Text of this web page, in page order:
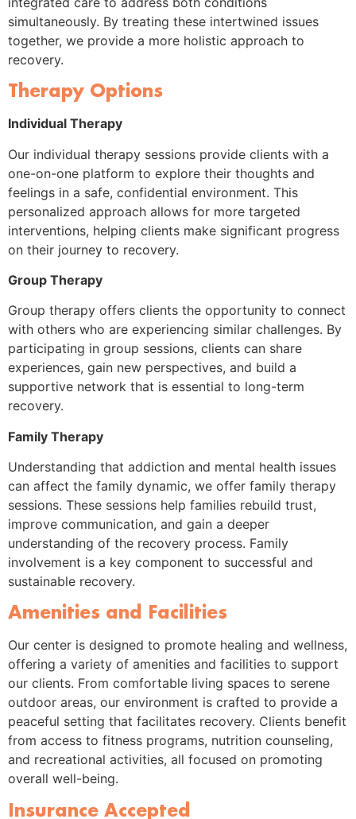
simultaneously. By treating these intertwined issues
together, we provide a more holistic approach to
recovery.
Therapy Options
Individual Therapy
Our individual therapy sessions provide clients with a
one-on-one platform to explore their thoughts and
feelings in a safe, confidential environment. This
personalized approach allows for more targeted
interventions, helping clients make significant progress
on their journey to recovery.
Group Therapy
Group therapy offers clients the opportunity to connect
with others who are experiencing similar challenges. By
participating in group sessions, clients can share
experiences, gain new perspectives, and build a
supportive network that is essential to long-term
recovery.
Family Therapy
Understanding that addiction and mental health issues
can affect the family dynamic, we offer family therapy
sessions. These sessions help families rebuild trust,
improve communication, and gain a deeper
understanding of the recovery process. Family
involvement is a key component to successful and
sustainable recovery.
Amenities and Facilities
Our center is designed to promote healing and wellness,
offering a variety of amenities and facilities to support
our clients. From comfortable living spaces to serene
outdoor areas, our environment is crafted to provide a
peaceful setting that facilitates recovery. Clients benefit
from access to fitness programs, nutrition counseling,
and recreational activities, all focused on promoting
overall well-being.
Insurance Accepted